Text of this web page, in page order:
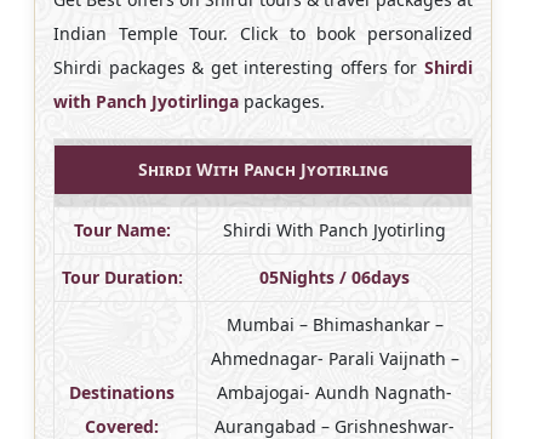
Indian Temple Tour. Click to book personalized
Shirdi packages & get interesting offers for Shirdi
with Panch Jyotirlinga packages.
Shirdi With Panch Jyotirling
Tour Name: Shirdi With Panch Jyotirling
Tour Duration: 05Nights / 06days
Destinations
Covered:
Mumbai – Bhimashankar –
Ahmednagar- Parali Vaijnath –
Ambajogai- Aundh Nagnath-
Aurangabad – Grishneshwar-